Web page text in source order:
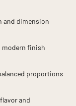
and dimension
modern finish
proportions
and